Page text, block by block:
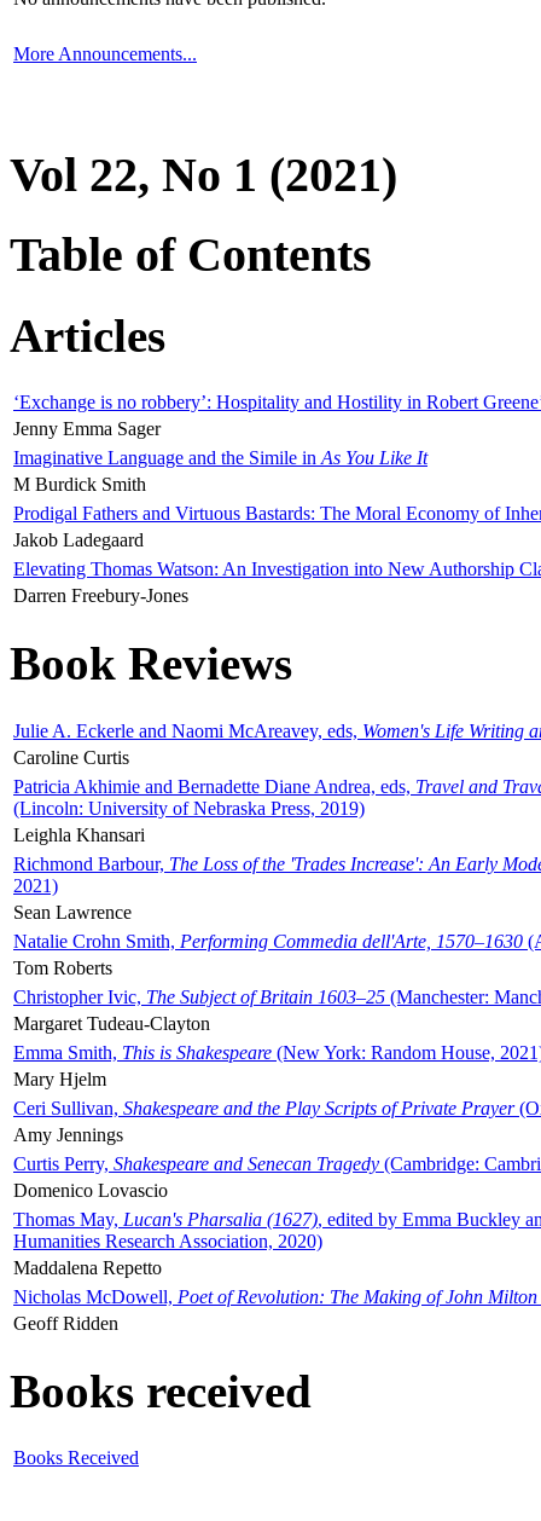
More Announcements...
Vol 22, No 1 (2021)
Table of Contents
Articles
‘Exchange is no robbery’: Hospitality and Hostility in Robert
Jenny Emma Sager
Imaginative Language and the Simile in As You Like It
M Burdick Smith
Prodigal Fathers and Virtuous Bastards: The Moral Economy of
Jakob Ladegaard
Elevating Thomas Watson: An Investigation into New Authorship
Darren Freebury-Jones
Book Reviews
Julie A. Eckerle and Naomi McAreavey, eds, Women's Life Writing
Caroline Curtis
Patricia Akhimie and Bernadette Diane Andrea, eds, Travel and
(Lincoln: University of Nebraska Press, 2019)
Leighla Khansari
Richmond Barbour, The Loss of the 'Trades Increase': An Early
2021)
Sean Lawrence
Natalie Crohn Smith, Performing Commedia dell'Arte, 1570–1630
Tom Roberts
Christopher Ivic, The Subject of Britain 1603–25 (Manchester:
Margaret Tudeau-Clayton
Emma Smith, This is Shakespeare (New York: Random House,
Mary Hjelm
Ceri Sullivan, Shakespeare and the Play Scripts of Private Prayer
Amy Jennings
Curtis Perry, Shakespeare and Senecan Tragedy (Cambridge:
Domenico Lovascio
Thomas May, Lucan's Pharsalia (1627), edited by Emma Buckley
Humanities Research Association, 2020)
Maddalena Repetto
Nicholas McDowell, Poet of Revolution: The Making of John Milton
Geoff Ridden
Books received
Books Received